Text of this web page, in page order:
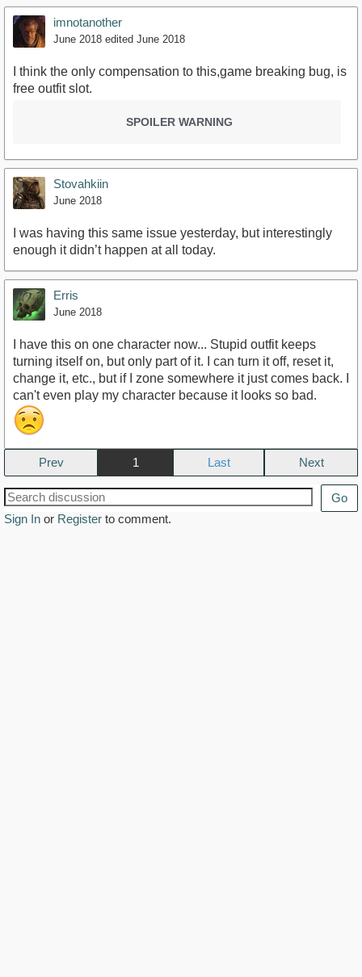
imnotanother
June 2018 edited June 2018
I think the only compensation to this,game breaking bug, is
free outfit slot.
SPOILER WARNING
Stovahkiin
June 2018
I was having this same issue yesterday, but interestingly
enough it didn’t happen at all today.
Erris
June 2018
I have this on one character now... Stupid outfit keeps
turning itself on, but only part of it. I can turn it off, reset it,
change it, etc., but if I zone somewhere it just comes back. I
can't even play my character because it looks so bad.
Prev 1 Next
Go
Sign In or Register to comment.